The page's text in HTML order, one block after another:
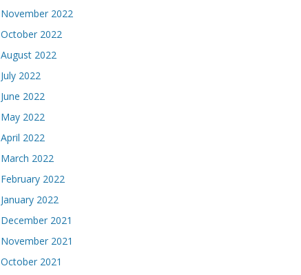
November 2022
October 2022
August 2022
July 2022
June 2022
May 2022
April 2022
March 2022
February 2022
January 2022
December 2021
November 2021
October 2021